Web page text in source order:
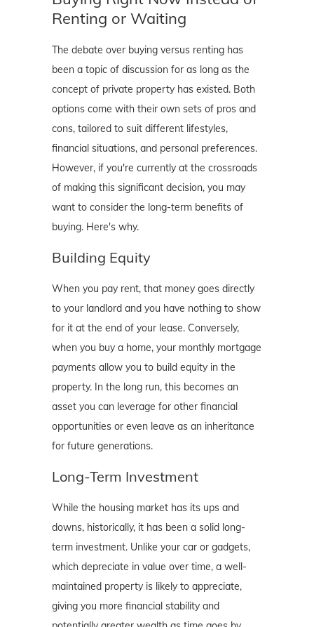
Renting or Waiting
The debate over buying versus renting has
been a topic of discussion for as long as the
concept of private property has existed. Both
options come with their own sets of pros and
cons, tailored to suit different lifestyles,
financial situations, and personal preferences.
However, if you're currently at the crossroads
of making this significant decision, you may
want to consider the long-term benefits of
buying. Here's why.
Building Equity
When you pay rent, that money goes directly
to your landlord and you have nothing to show
for it at the end of your lease. Conversely,
when you buy a home, your monthly mortgage
payments allow you to build equity in the
property. In the long run, this becomes an
asset you can leverage for other financial
opportunities or even leave as an inheritance
for future generations.
Long-Term Investment
While the housing market has its ups and
downs, historically, it has been a solid long-
term investment. Unlike your car or gadgets,
which depreciate in value over time, a well-
maintained property is likely to appreciate,
giving you more financial stability and